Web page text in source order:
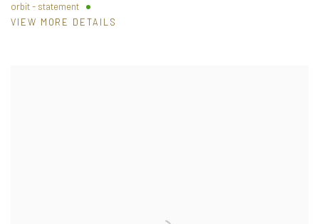
orbit - statement
VIEW MORE DETAILS